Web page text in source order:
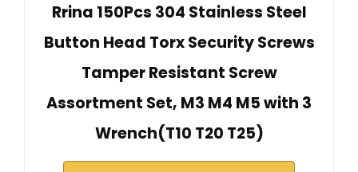
Rrina 150Pcs 304 Stainless Steel
Button Head Torx Security Screws
Tamper Resistant Screw
Assortment Set, M3 M4 M5 with 3
Wrench(T10 T20 T25)